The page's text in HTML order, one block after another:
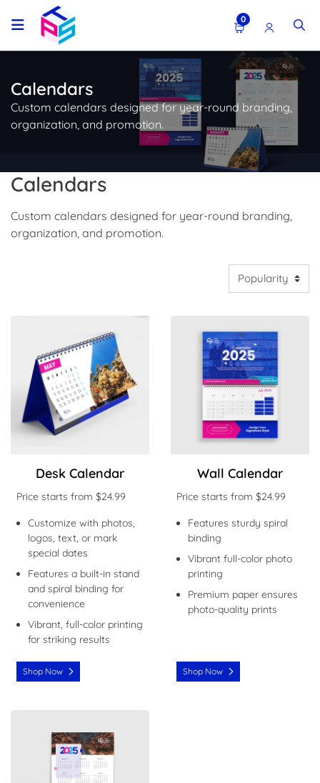
0
Calendars
Custom calendars designed for year-round branding,
organization, and promotion.
Calendars
Custom calendars designed for year-round branding,
organization, and promotion.
Desk Calendar
Price starts from $24.99
Customize with photos,
logos, text, or mark
special dates
Features a built-in stand
and spiral binding for
convenience
Vibrant, full-color printing
for striking results
Shop Now
Wall Calendar
Price starts from $24.99
Features sturdy spiral
binding
Vibrant full-color photo
printing
Premium paper ensures
photo-quality prints
Shop Now